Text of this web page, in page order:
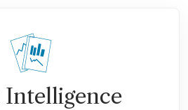
Intelligence